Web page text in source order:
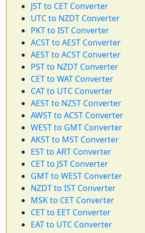
JST to CET Converter
UTC to NZDT Converter
PKT to IST Converter
ACST to AEST Converter
AEST to ACST Converter
PST to NZDT Converter
CET to WAT Converter
CAT to UTC Converter
AEST to NZST Converter
AWST to ACST Converter
WEST to GMT Converter
AKST to MST Converter
EST to ART Converter
CET to JST Converter
GMT to WEST Converter
NZDT to IST Converter
MSK to CET Converter
CET to EET Converter
EAT to UTC Converter